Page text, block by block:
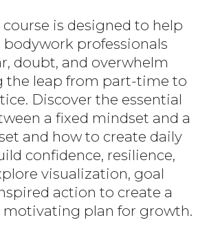
is designed to help
bodywork professionals
doubt, and overwhelm
the leap from part-time to
Discover the essential
a fixed mindset and a
and how to create daily
confidence, resilience,
visualization, goal
action to create a
motivating plan for growth.